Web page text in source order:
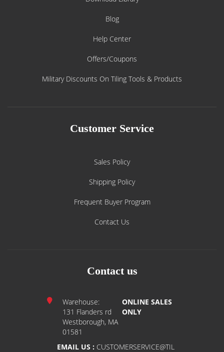
Blog
Help Center
Offers/Coupons
Military Discounts On Tiling Tools & Products
Customer Service
Sales Policy
Shipping Policy
Frequent Buyer Program
Contact Us
Contact us
Warehouse:
131 Flanders rd
Westborough, MA
01581
ONLINE SALES
ONLY
EMAIL US : CUSTOMERSERVICE@TIL